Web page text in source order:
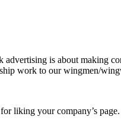
is about making
work to our wingmen/
liking your company’s